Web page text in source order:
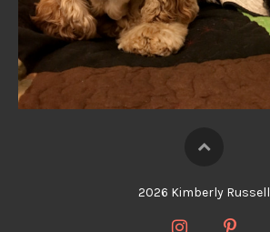
2026 Kimberly Russell